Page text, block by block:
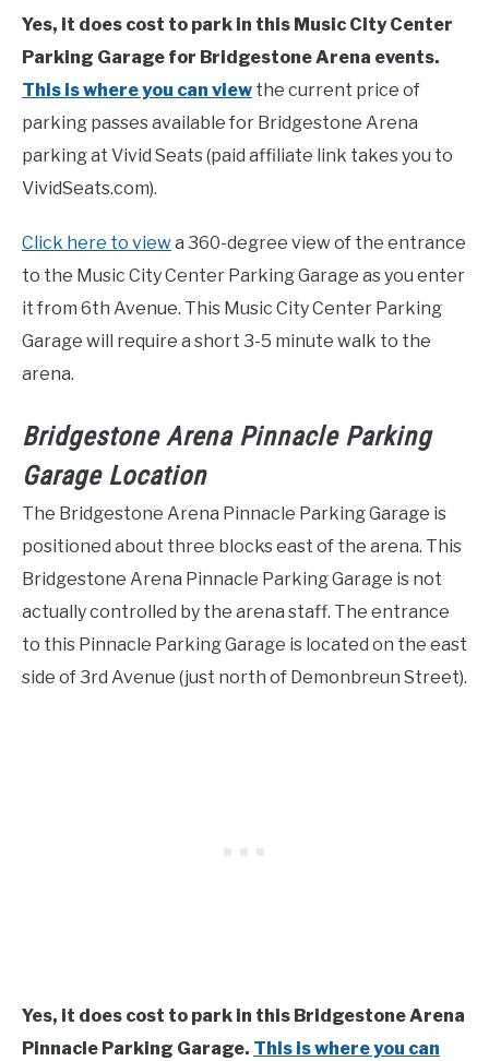
Yes, it does cost to park in this Music City Center
Parking Garage for Bridgestone Arena events.
This is where you can view the current price of
parking passes available for Bridgestone Arena
parking at Vivid Seats (paid affiliate link takes you to
VividSeats.com).
Click here to viewa 360-degree view of the entrance
to the Music City Center Parking Garage as you enter
it from 6th Avenue. This Music City Center Parking
Garage will require a short 3-5 minute walk to the
arena.
Bridgestone Arena Pinnacle Parking
Garage Location
The Bridgestone Arena Pinnacle Parking Garage is
positioned about three blocks east of the arena. This
Bridgestone Arena Pinnacle Parking Garage is not
actually controlled by the arena staff. The entrance
to this Pinnacle Parking Garage is located on the east
side of 3rd Avenue (just north of Demonbreun Street).
Yes, it does cost to park in this Bridgestone Arena
Pinnacle Parking Garage. This is where you can